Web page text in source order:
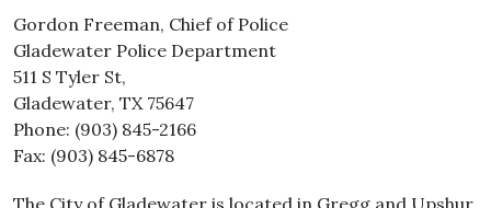
Gordon Freeman, Chief of Police
Gladewater Police Department
511 S Tyler St,
Gladewater, TX 75647
Phone: (903) 845-2166
Fax: (903) 845-6878
The City of Gladewater is located in Gregg and Upshur